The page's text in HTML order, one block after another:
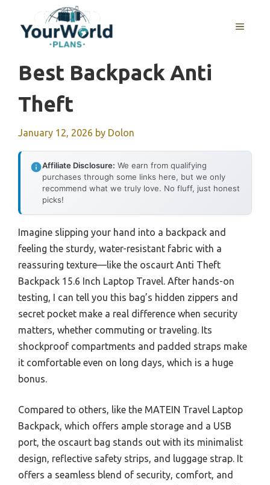
content
MENU
Best Backpack Anti
Theft
January 12, 2026 by Dolon
Affiliate Disclosure: We earn from qualifying
purchases through some links here, but we only
recommend what we truly love. No fluff, just honest
picks!
Imagine slipping your hand into a backpack and
feeling the sturdy, water-resistant fabric with a
reassuring texture—like the oscaurt Anti Theft
Backpack 15.6 Inch Laptop Travel. After hands-on
testing, I can tell you this bag’s hidden zippers and
secret pocket make a real difference when security
matters, whether commuting or traveling. Its
shockproof compartments and padded straps make
it comfortable even on long days, which is a huge
bonus.
Compared to others, like the MATEIN Travel Laptop
Backpack, which offers ample storage and a USB
port, the oscaurt bag stands out with its minimalist
design, reflective safety strips, and luggage strap. It
offers a seamless blend of security, comfort, and